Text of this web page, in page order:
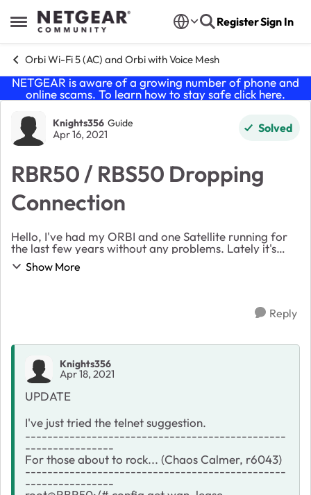
Open Side Menu
Skip to content RegisterSign In
Orbi Wi-Fi 5 (AC) and Orbi with Voice Mesh
NETGEAR is aware of a growing number of phone and
online scams. To learn how to stay safe click here.
Forum Discussion
Knights356 Guide
Apr 16, 2021 Solved
RBR50 / RBS50 Dropping
Connection
Hello, I've had my ORBI and one Satellite running for
the last few years without any problems. Lately it's
been disconnecting and dropping the internet
connection. When I turn the hub off and back ...
Show More
Reply
Knights356
Apr 18, 2021
UPDATE
I've just tried the telnet suggestion.
-----------------------------------------------
----------------
For those about to rock... (Chaos Calmer, r6043)
-----------------------------------------------
----------------